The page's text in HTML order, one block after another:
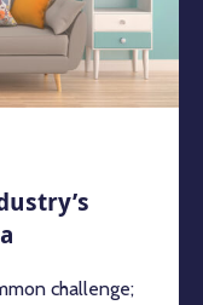
challenge;